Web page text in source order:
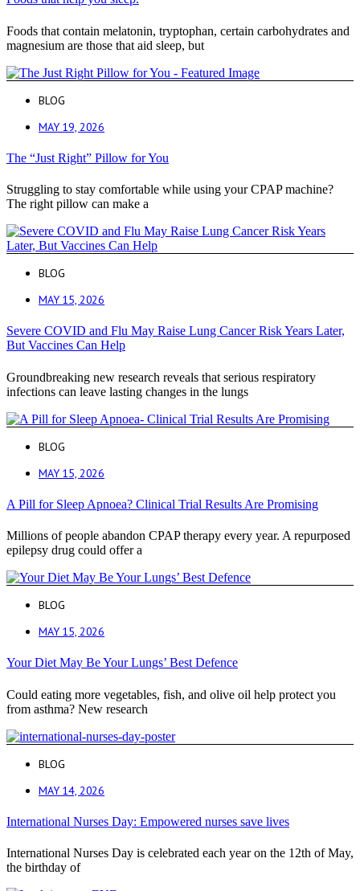
Foods that contain melatonin, tryptophan, certain carbohydrates and
magnesium are those that aid sleep, but
BLOG
MAY 19, 2026
The “Just Right” Pillow for You
Struggling to stay comfortable while using your CPAP machine?
The right pillow can make a
BLOG
MAY 15, 2026
Severe COVID and Flu May Raise Lung Cancer Risk Years Later,
But Vaccines Can Help
Groundbreaking new research reveals that serious respiratory
infections can leave lasting changes in the lungs
BLOG
MAY 15, 2026
A Pill for Sleep Apnoea? Clinical Trial Results Are Promising
Millions of people abandon CPAP therapy every year. A repurposed
epilepsy drug could offer a
BLOG
MAY 15, 2026
Your Diet May Be Your Lungs’ Best Defence
Could eating more vegetables, fish, and olive oil help protect you
from asthma? New research
BLOG
MAY 14, 2026
International Nurses Day: Empowered nurses save lives
International Nurses Day is celebrated each year on the 12th of May,
the birthday of